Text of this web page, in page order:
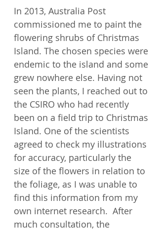
In 2013, Australia Post
commissioned me to paint the
flowering shrubs of Christmas
Island. The chosen species were
endemic to the island and some
grew nowhere else. Having not
seen the plants, I reached out to
the CSIRO who had recently
been on a field trip to Christmas
Island. One of the scientists
agreed to check my illustrations
for accuracy, particularly the
size of the flowers in relation to
the foliage, as I was unable to
find this information from my
own internet research. After
much consultation, the